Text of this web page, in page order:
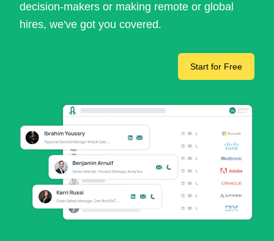
decision-makers or making remote or global
hires, we've got you covered.
Start for Free